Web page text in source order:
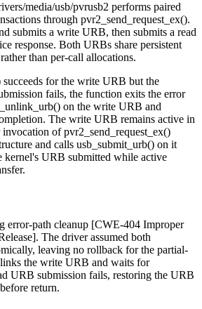
media/usb/pvrusb2 performs paired
through pvr2_send_request_ex().
submits a write URB, then submits a read
response. Both URBs share persistent
than per-call allocations.
succeeds for the write URB but the
fails, the function exits the error
on the write URB and
The write URB remains active in
invocation ofpvr2_send_request_ex()
and calls usb_submit_urb() on it
kernel's URB submitted while active
error-path cleanup [CWE-404 Improper
The driver assumed both
leaving no rollback for the partial-
the write URB and waits for
URB submission fails, restoring the URB
return.